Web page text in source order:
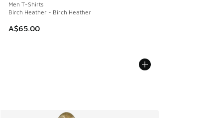
Men T-Shirts
Birch Heather - Birch Heather
A$65.00